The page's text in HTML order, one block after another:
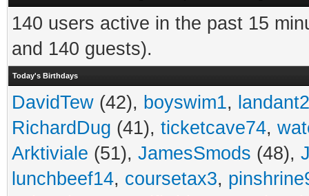
140 users active in the past 15
and 140 guests).
Today's Birthdays
DavidTew (42), boyswim1,
RichardDug (41), ticketcave74,
Arktiviale (51), JamesSmods (48),
lunchbeef14, coursetax3,